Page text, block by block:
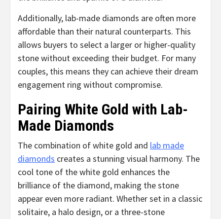
Additionally, lab-made diamonds are often more
affordable than their natural counterparts. This
allows buyers to select a larger or higher-quality
stone without exceeding their budget. For many
couples, this means they can achieve their dream
engagement ring without compromise.
Pairing White Gold with Lab-
Made Diamonds
The combination of white gold and lab made
diamonds creates a stunning visual harmony. The
cool tone of the white gold enhances the
brilliance of the diamond, making the stone
appear even more radiant. Whether set in a classic
solitaire, a halo design, or a three-stone